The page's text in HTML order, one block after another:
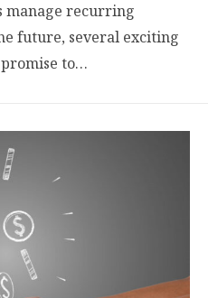
manage recurring
future, several exciting
to…